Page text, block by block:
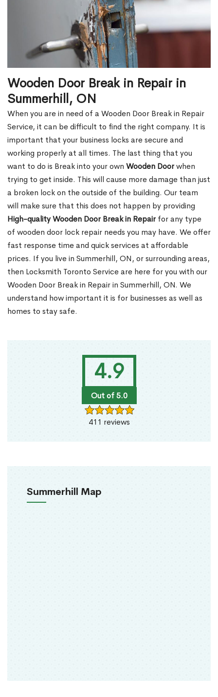
4.9
Out of 5.0
411 reviews
Summerhill Map
Wooden Door Break in Repair in
Summerhill, ON
When you are in need of a Wooden Door Break in Repair
Service, it can be difficult to find the right company. It is
important that your business locks are secure and
working properly at all times. The last thing that you
want to do is Break into your own Wooden Doorwhen
trying to get inside. This will cause more damage than just
a broken lock on the outside of the building. Our team
will make sure that this does not happen by providing
High-quality Wooden Door Break in Repairfor any type
of wooden door lock repair needs you may have. We offer
fast response time and quick services at affordable
prices. If you live in Summerhill, ON, or surrounding areas,
then Locksmith Toronto Service are here for you with our
Wooden Door Break in Repair in Summerhill, ON. We
understand how important it is for businesses as well as
homes to stay safe.